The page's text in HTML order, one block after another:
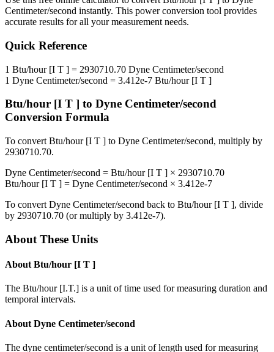
Centimeter/second instantly. This powerconversion tool provides
accurate results for all your measurement needs.
Quick Reference
1 Btu/hour [I T ] = 2930710.70 Dyne Centimeter/second
1 Dyne Centimeter/second = 3.412e-7 Btu/hour [I T ]
Btu/hour [I T ] to Dyne Centimeter/second
Conversion Formula
To convert Btu/hour [I T ] to Dyne Centimeter/second, multiply by
2930710.70.
Dyne Centimeter/second = Btu/hour [I T ] × 2930710.70
Btu/hour [I T ] = Dyne Centimeter/second × 3.412e-7
To convert Dyne Centimeter/second back to Btu/hour [I T ], divide
by 2930710.70 (or multiply by 3.412e-7).
About These Units
About Btu/hour [I T ]
The Btu/hour [I.T.] is a unit of time used for measuring duration and
temporal intervals.
About Dyne Centimeter/second
The dyne centimeter/second is a unit of length used for measuring